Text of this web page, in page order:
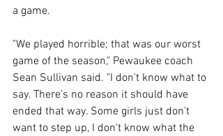
a game.
"We played horrible; that was our worst
game of the season," Pewaukee coach
Sean Sullivan said. "I don't know what to
say. There's no reason it should have
ended that way. Some girls just don't
want to step up, I don't know what the